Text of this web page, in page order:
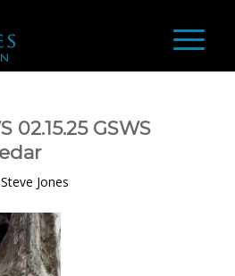
02.15.25 GSWS
Steve Jones